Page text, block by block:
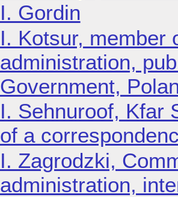
I. Gordin
I. Kotsur, member
administration,
Government,
I. Sehnuroof, Kfar
of a
I. Zagrodzki,
administration,